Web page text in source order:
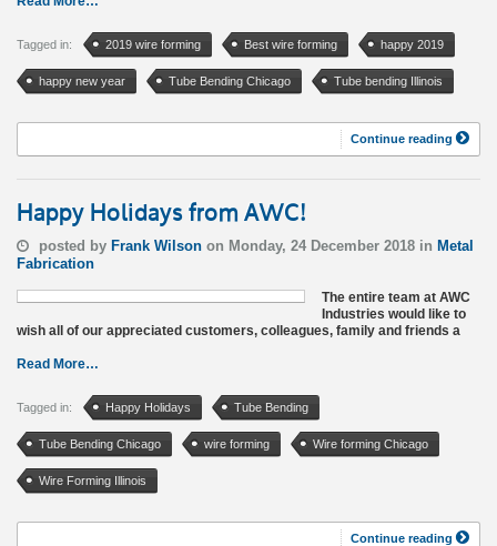
Tagged in: 2019 wire forming Best wire forming happy 2019
happy new year Tube Bending Chicago Tube bending Illinois
Continue reading
Happy Holidays from AWC!
posted by Frank Wilson on Monday, 24 December 2018 in Metal
Fabrication
The entire team at AWC
Industries would like to
wish all of our appreciated customers, colleagues, family and friends a
Read More…
Tagged in: Happy Holidays Tube Bending
Tube Bending Chicago wire forming Wire forming Chicago
Wire Forming Illinois
Continue reading